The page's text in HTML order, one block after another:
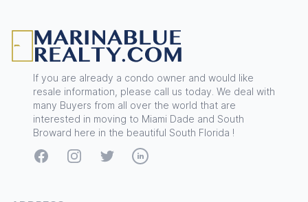
If you are already a condo owner and would like
resale information, please call us today. We deal with
many Buyers from all over the world that are
interested in moving to Miami Dade and South
Broward here in the beautiful South Florida !
FacebookInstagramTwitterLinkedIn